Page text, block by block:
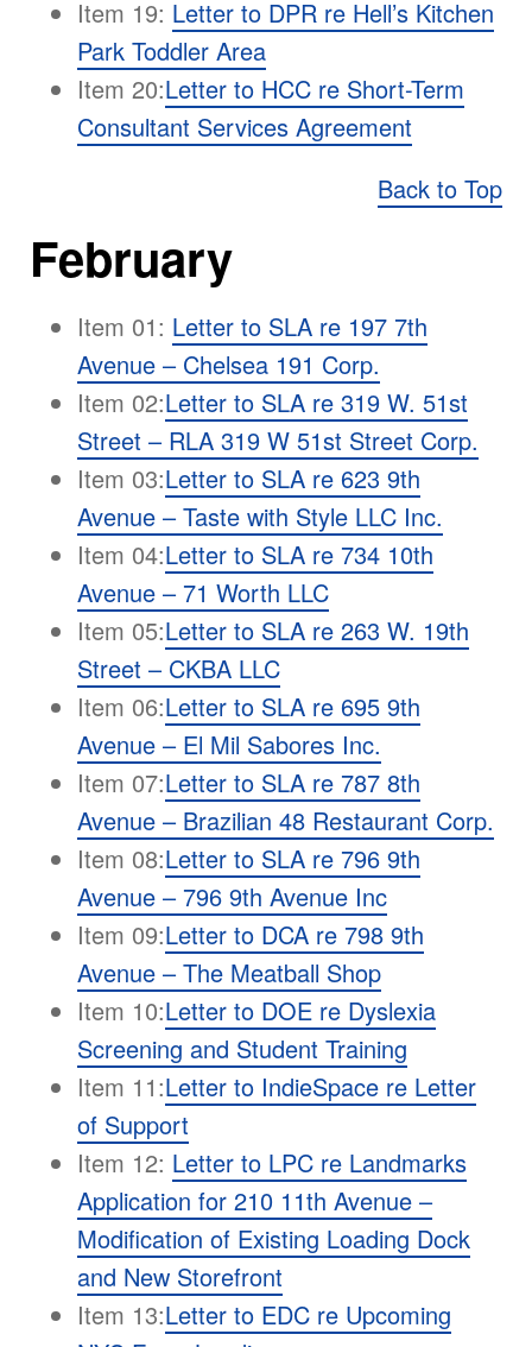
Item 19: Letter to DPR re Hell’s Kitchen
Park Toddler Area
Item 20:Letter to HCC re Short-Term
Consultant Services Agreement
Back to Top
February
Item 01: Letter to SLA re 197 7th
Avenue – Chelsea 191 Corp.
Item 02:Letter to SLA re 319 W. 51st
Street – RLA 319 W 51st Street Corp.
Item 03:Letter to SLA re 623 9th
Avenue – Taste with Style LLC Inc.
Item 04:Letter to SLA re 734 10th
Avenue – 71 Worth LLC
Item 05:Letter to SLA re 263 W. 19th
Street – CKBA LLC
Item 06:Letter to SLA re 695 9th
Avenue – El Mil Sabores Inc.
Item 07:Letter to SLA re 787 8th
Avenue – Brazilian 48 Restaurant Corp.
Item 08:Letter to SLA re 796 9th
Avenue – 796 9th Avenue Inc
Item 09:Letter to DCA re 798 9th
Avenue – The Meatball Shop
Item 10:Letter to DOE re Dyslexia
Screening and Student Training
Item 11:Letter to IndieSpace re Letter
of Support
Item 12: Letter to LPC re Landmarks
Application for 210 11th Avenue –
Modification of Existing Loading Dock
and New Storefront
Item 13:Letter to EDC re Upcoming